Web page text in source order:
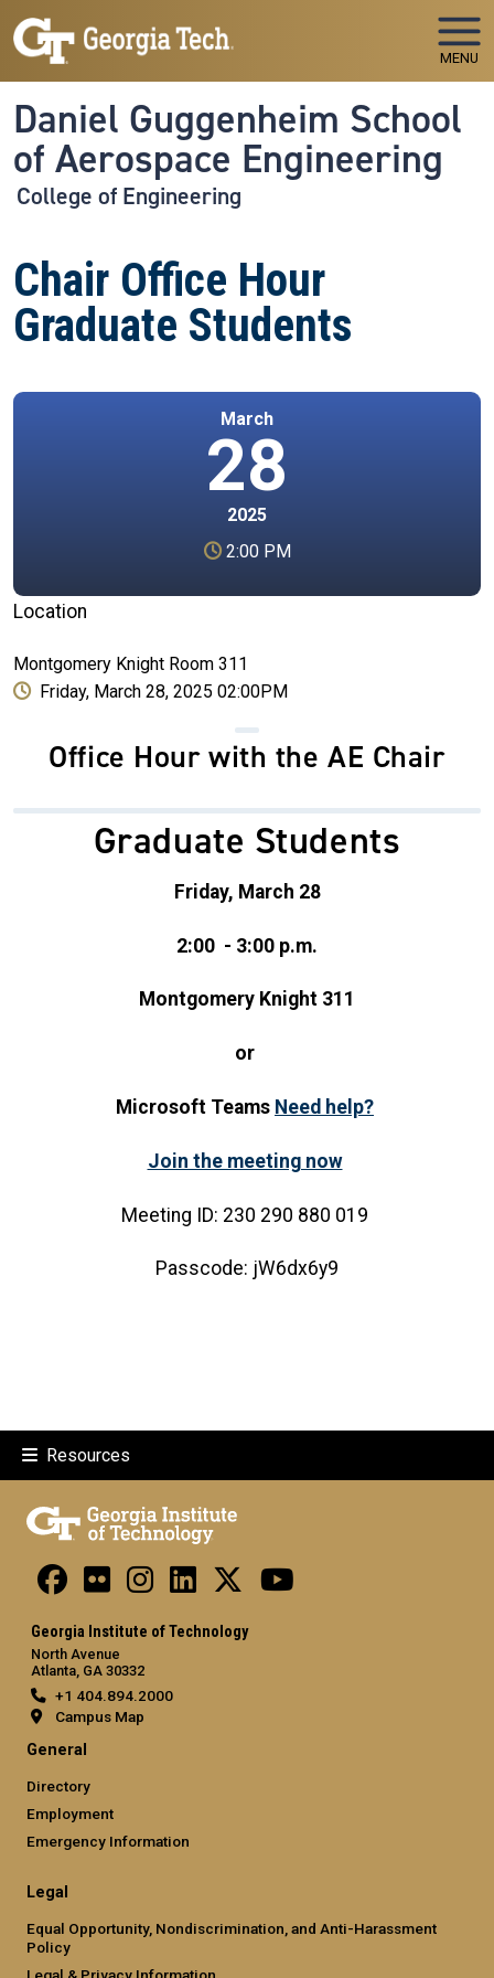
Skip to main navigation
Skip to main content
MENU
Daniel Guggenheim School
of Aerospace Engineering
College of Engineering
Chair Office Hour
Graduate Students
March
28
2025
2:00 PM
Location
Montgomery Knight Room 311
Friday, March 28, 2025 02:00PM
Office Hour with the AE Chair
Graduate Students
Friday, March 28
2:00 - 3:00 p.m.
Montgomery Knight 311
or
Microsoft Teams Need help?
Join the meeting now
Meeting ID: 230 290 880 019
Passcode: jW6dx6y9
Resources
Georgia Institute of Technology
North Avenue
Atlanta, GA 30332
+1 404.894.2000
Campus Map
General
Directory
Employment
Emergency Information
Legal
Equal Opportunity, Nondiscrimination, and Anti-Harassment
Policy
Legal & Privacy Information